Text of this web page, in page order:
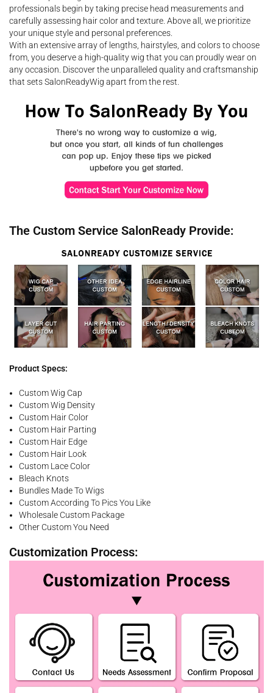
professionals begin by taking precise head measurements and
carefully assessing hair color and texture. Above all, we prioritize
your unique style and personal preferences.
With an extensive array of lengths, hairstyles, and colors to choose
from, you deserve a high-quality wig that you can proudly wear on
any occasion. Discover the unparalleled quality and craftsmanship
that sets SalonReadyWig apart from the rest.
The Custom Service SalonReady Provide:
Product Specs:
Custom Wig Cap
Custom Wig Density
Custom Hair Color
Custom Hair Parting
Custom Hair Edge
Custom Hair Look
Custom Lace Color
Bleach Knots
Bundles Made To Wigs
Custom According To Pics You Like
Wholesale Custom Package
Other Custom You Need
Customization Process: